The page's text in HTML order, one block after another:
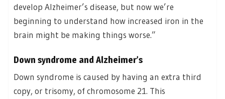
develop Alzheimer’s disease, but now we’re
beginning to understand how increased iron in the
brain might be making things worse.”
Down syndrome and Alzheimer’s
Down syndrome is caused by having an extra third
copy, or trisomy, of chromosome 21. This